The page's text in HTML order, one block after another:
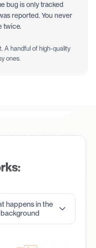
bug is only tracked
reported. You never
twice.
A handful of high-quality
ones.
happens in the
background